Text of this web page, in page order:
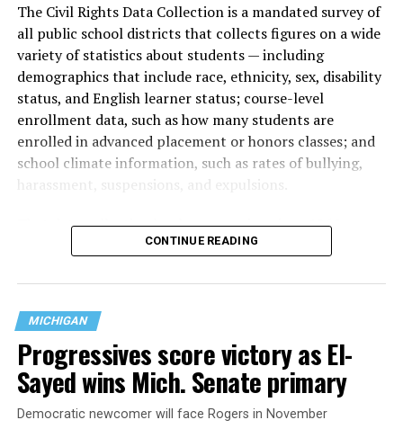
The Civil Rights Data Collection is a mandated survey of
all public school districts that collects figures on a wide
variety of statistics about students — including
demographics that include race, ethnicity, sex, disability
status, and English learner status; course-level
enrollment data, such as how many students are
enrolled in advanced placement or honors classes; and
school climate information, such as rates of bullying,
harassment, suspensions, and expulsions.
data collection has been ongoing since 1968
nearly six decades — but now has a major change in what
are largely attributing to the Trump-Vance
administration’s culture war fight on LGBTQ children in
the country.
CONTINUE READING
MICHIGAN
Progressives score victory as El-
Sayed wins Mich. Senate primary
Democratic newcomer will face Rogers in November